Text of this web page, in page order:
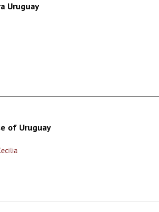
Uruguay
of Uruguay